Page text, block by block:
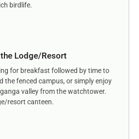
birdlife.
Lodge/Resort
for breakfast followed by time to
the fenced campus, or simply enjoy
valley from the watchtower.
resort canteen.